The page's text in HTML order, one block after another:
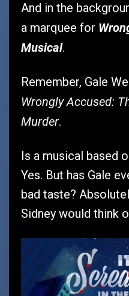
And in the
a marquee for
Musical.
Remember, Gale
Wrongly Accused:
Murder.
Is a musical based
Yes. But has Gale
bad taste?
Sidney would think